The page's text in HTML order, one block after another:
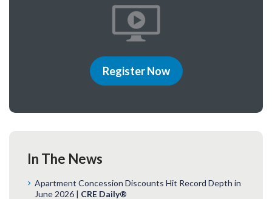
Register Now
In The News
Apartment Concession Discounts Hit Record Depth in
June 2026 | CRE Daily®